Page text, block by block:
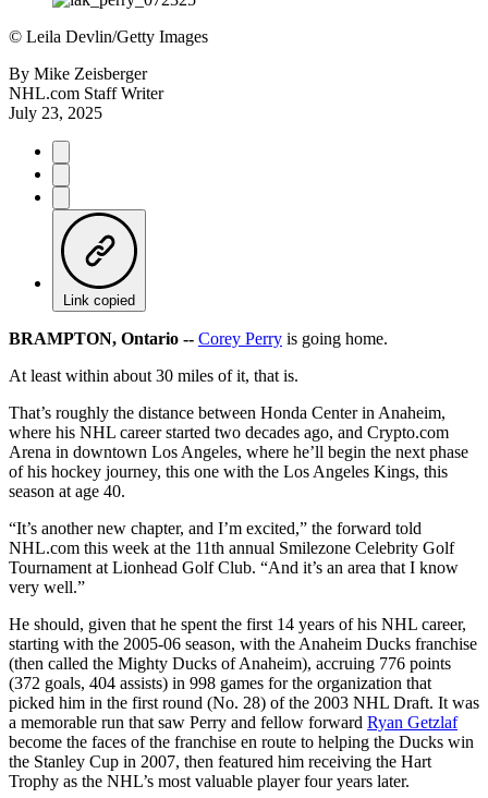
© Leila Devlin/Getty Images
By Mike Zeisberger
NHL.com Staff Writer
July 23, 2025
Link copied
BRAMPTON, Ontario -- Corey Perry is going home.
At least within about 30 miles of it, that is.
That’s roughly the distance between Honda Center in Anaheim,
where his NHL career started two decades ago, and Crypto.com
Arena in downtown Los Angeles, where he’ll begin the next phase
of his hockey journey, this one with the Los Angeles Kings, this
season at age 40.
“It’s another new chapter, and I’m excited,” the forward told
NHL.com this week at the 11th annual Smilezone Celebrity Golf
Tournament at Lionhead Golf Club. “And it’s an area that I know
very well.”
He should, given that he spent the first 14 years of his NHL career,
starting with the 2005-06 season, with the Anaheim Ducks franchise
(then called the Mighty Ducks of Anaheim), accruing 776 points
(372 goals, 404 assists) in 998 games for the organization that
picked him in the first round (No. 28) of the 2003 NHL Draft. It was
a memorable run that saw Perry and fellow forward Ryan Getzlaf
become the faces of the franchise en route to helping the Ducks win
the Stanley Cup in 2007, then featured him receiving the Hart
Trophy as the NHL’s most valuable player four years later.